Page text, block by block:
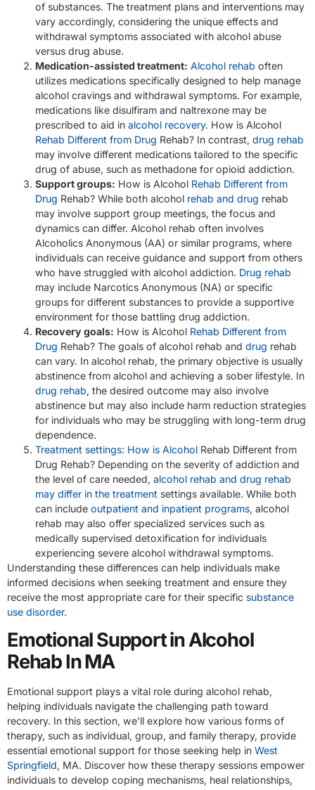
of substances. The treatment plans and interventions may
vary accordingly, considering the unique effects and
withdrawal symptoms associated with alcohol abuse
versus drug abuse.
Medication-assisted treatment: Alcohol rehab often
utilizes medications specifically designed to help manage
alcohol cravings and withdrawal symptoms. For example,
medications like disulfiram and naltrexone may be
prescribed to aid in alcohol recovery. How is Alcohol
Rehab Different from Drug Rehab? In contrast, drug rehab
may involve different medications tailored to the specific
drug of abuse, such as methadone for opioid addiction.
Support groups: How is Alcohol Rehab Different from
Drug Rehab? While both alcohol rehab and drug rehab
may involve support group meetings, the focus and
dynamics can differ. Alcohol rehab often involves
Alcoholics Anonymous (AA) or similar programs, where
individuals can receive guidance and support from others
who have struggled with alcohol addiction. Drug rehab
may include Narcotics Anonymous (NA) or specific
groups for different substances to provide a supportive
environment for those battling drug addiction.
Recovery goals: How is Alcohol Rehab Different from
Drug Rehab? The goals of alcohol rehab and drug rehab
can vary. In alcohol rehab, the primary objective is usually
abstinence from alcohol and achieving a sober lifestyle. In
drug rehab, the desired outcome may also involve
abstinence but may also include harm reduction strategies
for individuals who may be struggling with long-term drug
dependence.
Treatment settings: How is Alcohol Rehab Different from
Drug Rehab? Depending on the severity of addiction and
the level of care needed, alcohol rehab and drug rehab
may differ in the treatment settings available. While both
can include outpatient and inpatient programs, alcohol
rehab may also offer specialized services such as
medically supervised detoxification for individuals
experiencing severe alcohol withdrawal symptoms.
Understanding these differences can help individuals make
informed decisions when seeking treatment and ensure they
receive the most appropriate care for their specific substance
use disorder.
Emotional Support in Alcohol
Rehab In MA
Emotional support plays a vital role during alcohol rehab,
helping individuals navigate the challenging path toward
recovery. In this section, we’ll explore how various forms of
therapy, such as individual, group, and family therapy, provide
essential emotional support for those seeking help in West
Springfield, MA. Discover how these therapy sessions empower
individuals to develop coping mechanisms, heal relationships,